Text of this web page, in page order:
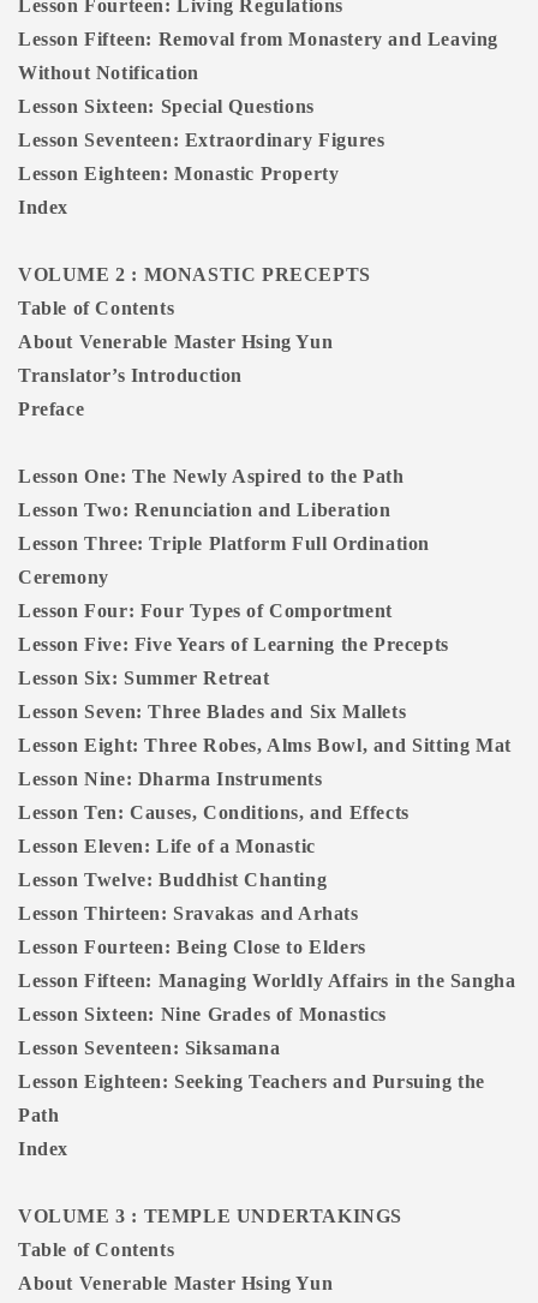
Lesson Fourteen: Living Regulations
Lesson Fifteen: Removal from Monastery and Leaving
Without Notification
Lesson Sixteen: Special Questions
Lesson Seventeen: Extraordinary Figures
Lesson Eighteen: Monastic Property
Index
VOLUME 2 : MONASTIC PRECEPTS
Table of Contents
About Venerable Master Hsing Yun
Translator’s Introduction
Preface
Lesson One: The Newly Aspired to the Path
Lesson Two: Renunciation and Liberation
Lesson Three: Triple Platform Full Ordination
Ceremony
Lesson Four: Four Types of Comportment
Lesson Five: Five Years of Learning the Precepts
Lesson Six: Summer Retreat
Lesson Seven: Three Blades and Six Mallets
Lesson Eight: Three Robes, Alms Bowl, and Sitting Mat
Lesson Nine: Dharma Instruments
Lesson Ten: Causes, Conditions, and Effects
Lesson Eleven: Life of a Monastic
Lesson Twelve: Buddhist Chanting
Lesson Thirteen: Sravakas and Arhats
Lesson Fourteen: Being Close to Elders
Lesson Fifteen: Managing Worldly Affairs in the Sangha
Lesson Sixteen: Nine Grades of Monastics
Lesson Seventeen: Siksamana
Lesson Eighteen: Seeking Teachers and Pursuing the
Path
Index
VOLUME 3 : TEMPLE UNDERTAKINGS
Table of Contents
About Venerable Master Hsing Yun